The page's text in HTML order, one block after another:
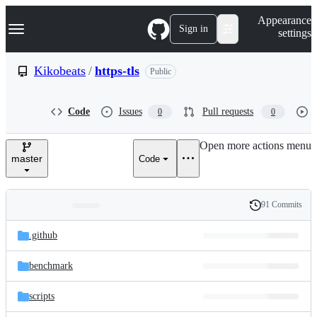
k
p
e
Navigation Menu Sign in
Appearance
settings
Kikobeats / https-tls Public
Code Issues 0 Pull requests 0
master Code
Open more actions menu
and
files
Latest
commit
History
91 Commits
.github
benchmark
scripts